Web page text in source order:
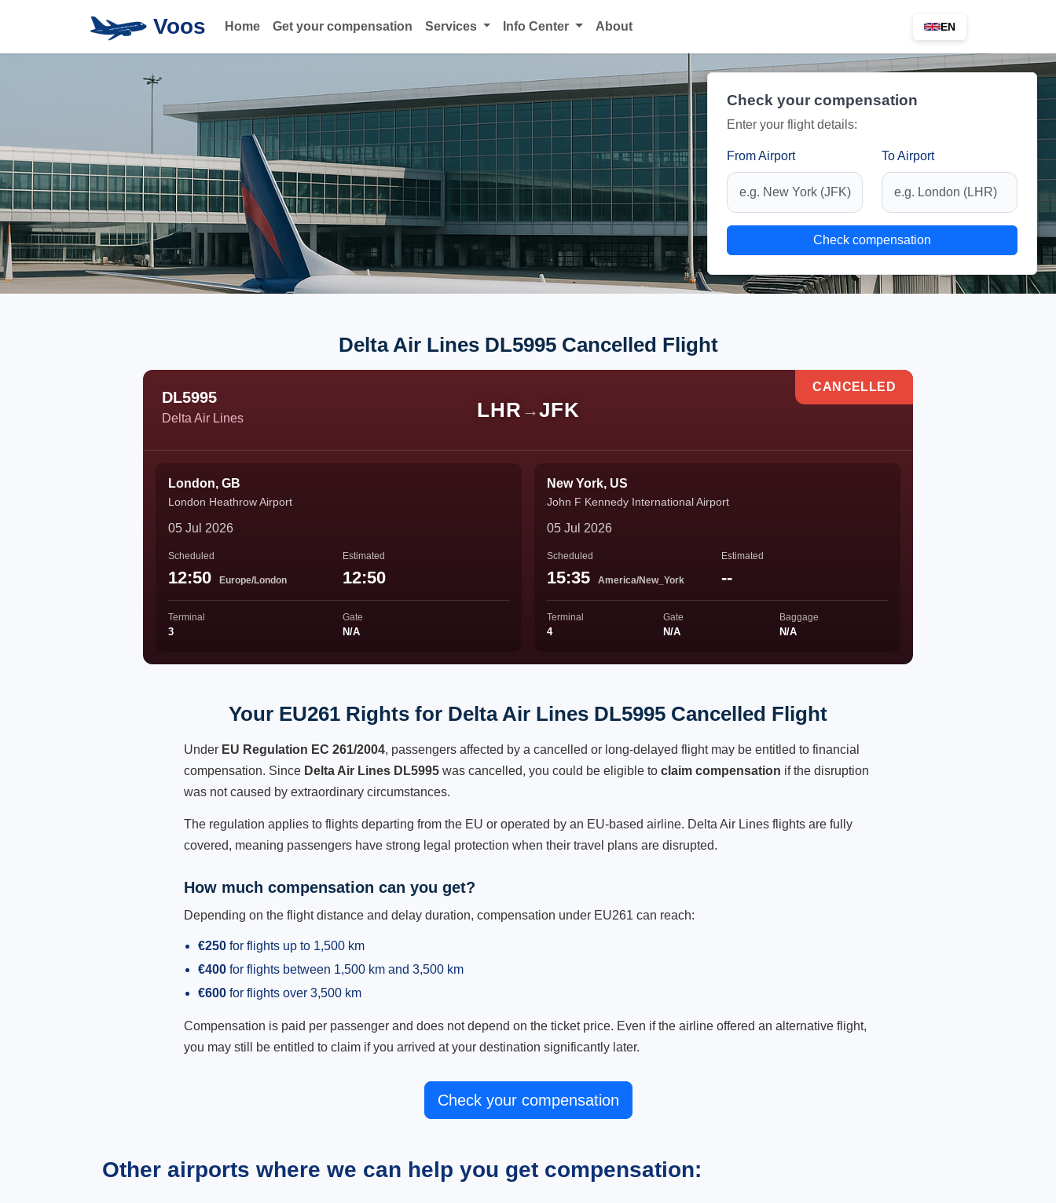
Voos Home Get your compensation Services Info Center About EN
Check your compensation
Enter your flight details:
From Airport To Airport
Check compensation
Delta Air Lines DL5995 Cancelled Flight
DL5995
Delta Air Lines LHR →JFK
CANCELLED
London, GB
London Heathrow Airport
05 Jul 2026
Scheduled
12:50 Europe/London
Estimated
12:50
Terminal
3
Gate
N/A
New York, US
John F Kennedy International Airport
05 Jul 2026
Scheduled
15:35 America/New_York
Estimated
--
Terminal
4
Gate
N/A
Baggage
N/A
Your EU261 Rights for Delta Air Lines DL5995 Cancelled Flight
Under EU Regulation EC 261/2004, passengers affected by a cancelled or long-delayed flight may be entitled to financial
compensation. Since Delta Air Lines DL5995 was cancelled, you could be eligible to claim compensation if the disruption
was not caused by extraordinary circumstances.
The regulation applies to flights departing from the EU or operated by an EU-based airline. Delta Air Lines flights are fully
covered, meaning passengers have strong legal protection when their travel plans are disrupted.
How much compensation can you get?
Depending on the flight distance and delay duration, compensation under EU261 can reach:
€250 for flights up to 1,500 km
€400 for flights between 1,500 km and 3,500 km
€600 for flights over 3,500 km
Compensation is paid per passenger and does not depend on the ticket price. Even if the airline offered an alternative flight,
you may still be entitled to claim if you arrived at your destination significantly later.
Check your compensation
Other airports where we can help you get compensation: